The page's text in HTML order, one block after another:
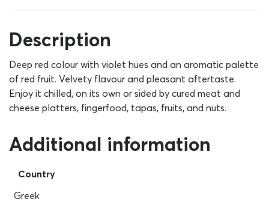
Description
Deep red colour with violet hues and an aromatic palette
of red fruit. Velvety flavour and pleasant aftertaste.
Enjoy it chilled, on its own or sided by cured meat and
cheese platters, fingerfood, tapas, fruits, and nuts.
Additional information
Country
Greek